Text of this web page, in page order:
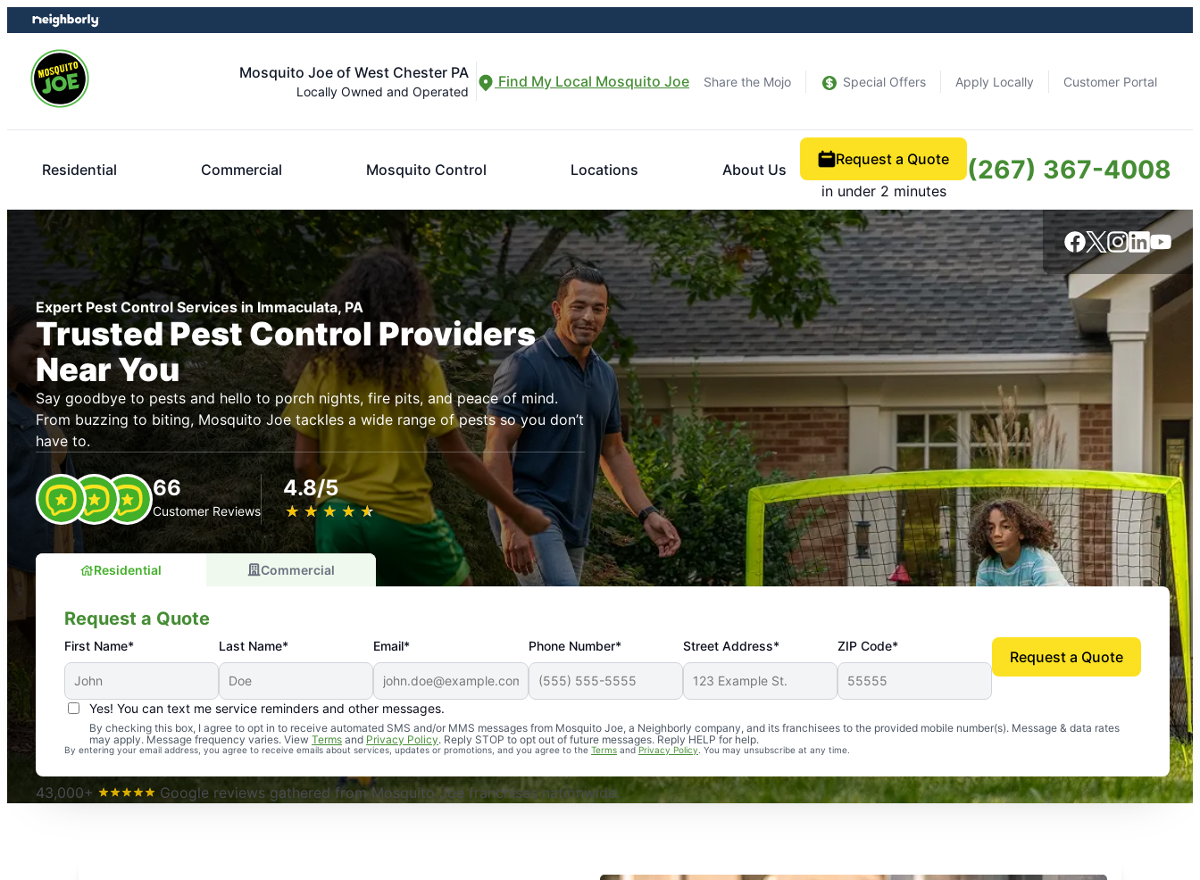
Skip
to
content
Skip
to
footer
Mosquito Joe of West Chester PA
Locally Owned and Operated
Find My Local Mosquito Joe Share the Mojo Special Offers Apply Locally Customer Portal
Residential Commercial Mosquito Control Locations About Us
Request a Quote
in under 2 minutes
(267) 367-4008
Expert Pest Control Services in Immaculata, PA
Trusted Pest Control Providers
Near You
Say goodbye to pests and hello to porch nights, fire pits, and peace of mind.
From buzzing to biting, Mosquito Joe tackles a wide range of pests so you don’t
have to.
66
Customer Reviews
4.8/5
★ ★ ★ ★ ★
☆ ☆ ☆ ☆ ☆
Residential Commercial
Request a Quote
First Name* Last Name* Email* Phone Number* Street Address* ZIP Code*
Yes! You can text me service reminders and other messages.
By checking this box, I agree to opt in to receive automated SMS and/or MMS messages from Mosquito Joe, a Neighborly company, and its franchisees to the provided mobile number(s). Message & data rates
may apply. Message frequency varies. View Terms and Privacy Policy. Reply STOP to opt out of future messages. Reply HELP for help.
By entering your email address, you agree to receive emails about services, updates or promotions, and you agree to the Terms andPrivacy Policy . You may unsubscribe at any time.
Request a Quote
An absolute must! Excellent mosquito control service! Professional, reliable, and effective. Our yard is now mosquito-free, and we can finally enjoy the outdoors
again. Highly recommend!
-- Crista B.
43,000+
Google reviews gathered from Mosquito Joe franchises nationwide.